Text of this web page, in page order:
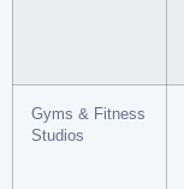
Gyms & Fitness
Studios